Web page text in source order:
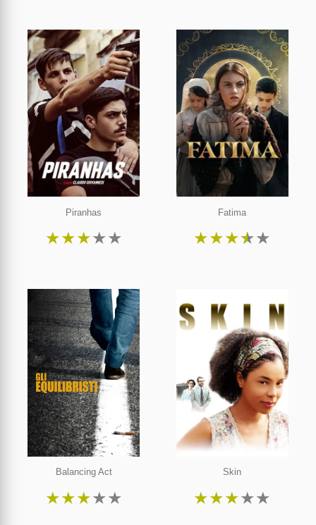
Piranhas
★★★★★
Fatima
★★★★★
Balancing Act
★★★★★
Skin
★★★★★